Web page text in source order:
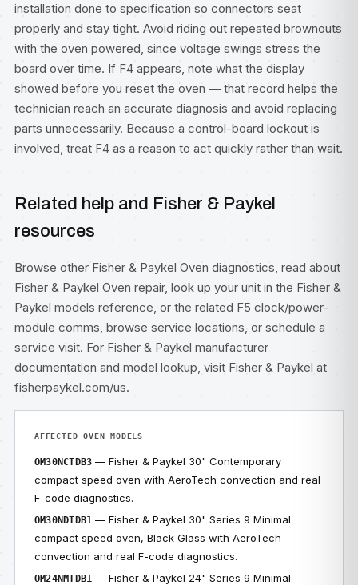
installation done to specification so connectors seat
properly and stay tight. Avoid riding out repeated brownouts
with the oven powered, since voltage swings stress the
board over time. If F4 appears, note what the display
showed before you reset the oven — that record helps the
technician reach an accurate diagnosis and avoid replacing
parts unnecessarily. Because a control-board lockout is
involved, treat F4 as a reason to act quickly rather than wait.
Related help and Fisher & Paykel
resources
Browse other Fisher & Paykel Oven diagnostics, read about
Fisher & Paykel Oven repair, look up your unit in the Fisher &
Paykel models reference, or the related F5 clock/power-
module comms, browse service locations, or schedule a
service visit. For Fisher & Paykel manufacturer
documentation and model lookup, visit Fisher & Paykel at
fisherpaykel.com/us.
AFFECTED OVEN MODELS
OM30NCTDB3 — Fisher & Paykel 30" Contemporary
compact speed oven with AeroTech convection and real
F-code diagnostics.
OM30NDTDB1 — Fisher & Paykel 30" Series 9 Minimal
compact speed oven, Black Glass with AeroTech
convection and real F-code diagnostics.
OM24NMTDB1 — Fisher & Paykel 24" Series 9 Minimal